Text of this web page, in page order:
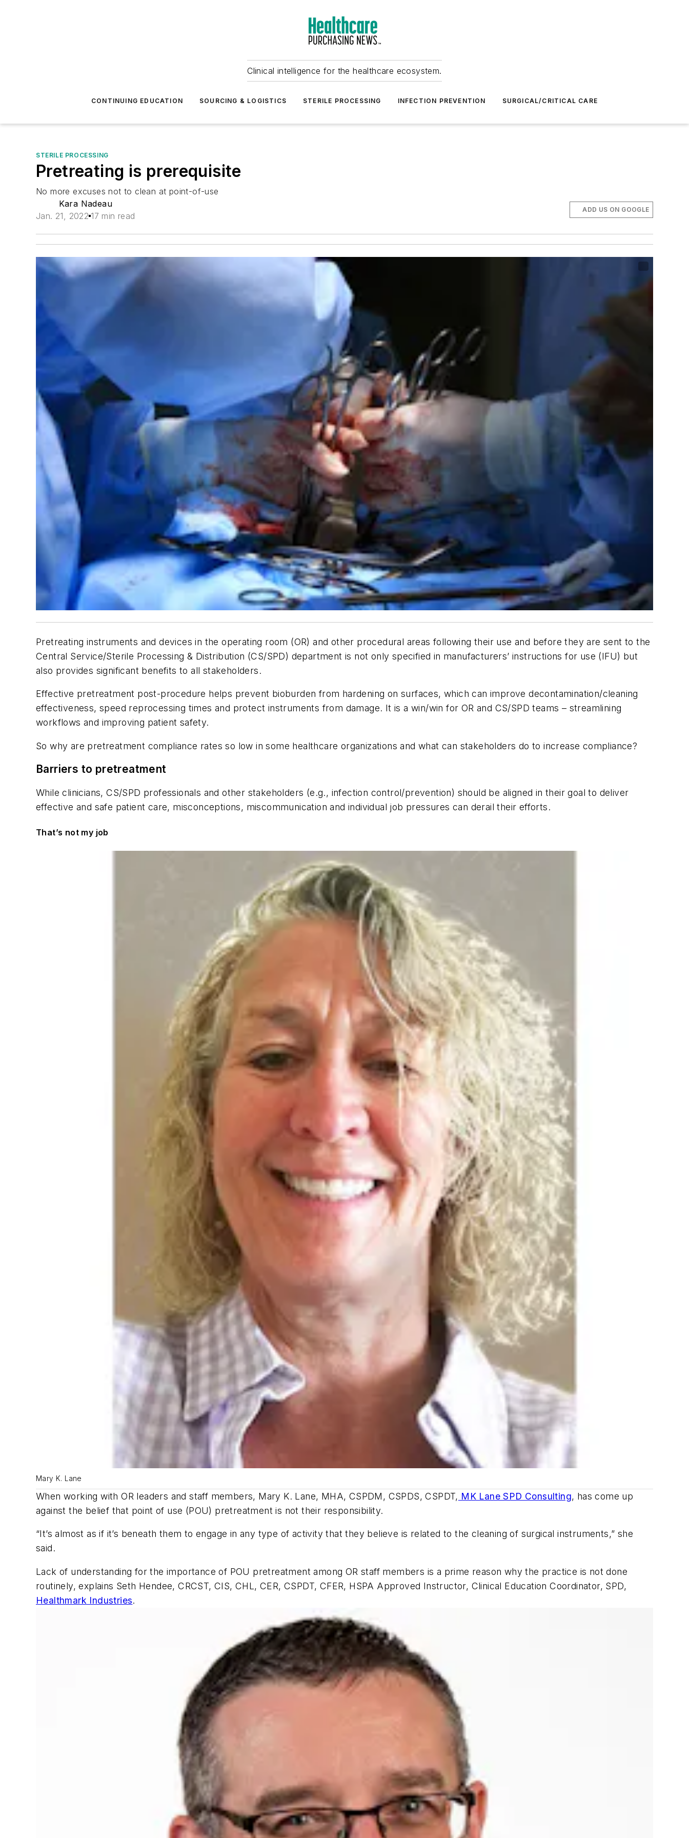
Clinical intelligence for the healthcare ecosystem.
CONTINUING EDUCATION SOURCING & LOGISTICS STERILE PROCESSING INFECTION PREVENTION SURGICAL/CRITICAL CARE
STERILE PROCESSING
Pretreating is prerequisite
No more excuses not to clean at point-of-use
Kara Nadeau
Jan. 21, 2022 17 min read
ADD US ON GOOGLE
Pretreating instruments and devices in the operating room (OR) and other procedural areas following their use and before they are sent to the
Central Service/Sterile Processing & Distribution (CS/SPD) department is not only specified in manufacturers’ instructions for use (IFU) but
also provides significant benefits to all stakeholders.
Effective pretreatment post-procedure helps prevent bioburden from hardening on surfaces, which can improve decontamination/cleaning
effectiveness, speed reprocessing times and protect instruments from damage. It is a win/win for OR and CS/SPD teams – streamlining
workflows and improving patient safety.
So why are pretreatment compliance rates so low in some healthcare organizations and what can stakeholders do to increase compliance?
Barriers to pretreatment
While clinicians, CS/SPD professionals and other stakeholders (e.g., infection control/prevention) should be aligned in their goal to deliver
effective and safe patient care, misconceptions, miscommunication and individual job pressures can derail their efforts.
That’s not my job
Mary K. Lane
When working with OR leaders and staff members, Mary K. Lane, MHA, CSPDM, CSPDS, CSPDT, MK Lane SPD Consulting, has come up
against the belief that point of use (POU) pretreatment is not their responsibility.
“It’s almost as if it’s beneath them to engage in any type of activity that they believe is related to the cleaning of surgical instruments,” she
said.
Lack of understanding for the importance of POU pretreatment among OR staff members is a prime reason why the practice is not done
routinely, explains Seth Hendee, CRCST, CIS, CHL, CER, CSPDT, CFER, HSPA Approved Instructor, Clinical Education Coordinator, SPD,
Healthmark Industries.